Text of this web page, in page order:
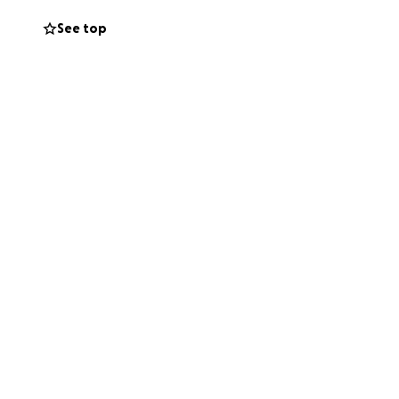
and to
belonging, but
See top